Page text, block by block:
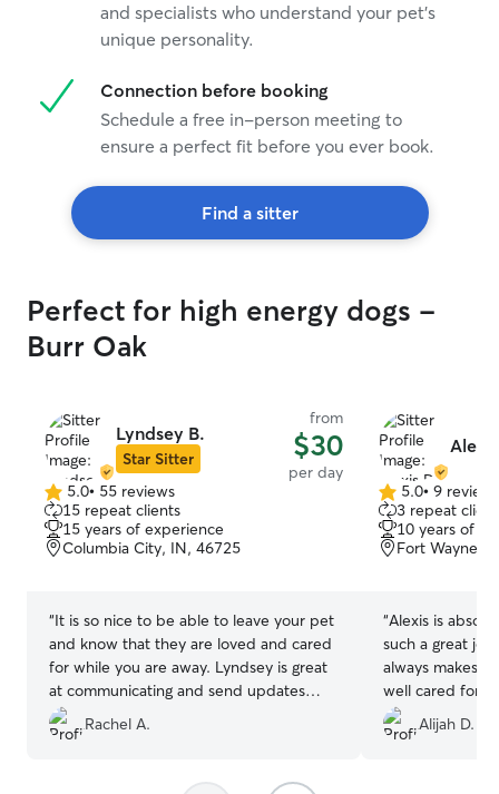
and specialists who understand your pet's
unique personality.
Connection before booking
Schedule a free in-person meeting to
ensure a perfect fit before you ever book.
Find a sitter
Perfect for high energy dogs -
Burr Oak
Lyndsey B.
Star Sitter
from
$30
per day
5.0
out
of
5
5.0• 55 reviews
15 repeat clients
15 years of experience
Columbia City, IN, 46725
“It is so nice to be able to leave your pet
and know that they are loved and cared
for while you are away. Lyndsey is great
at communicating and send updates
frequently, which definitely gives me
peace of mind ❤️
Rachel A.
5.0
out
of
5
5.0• 9 reviews
3 repeat
10 years of
Fort Wayne,
“Alexis is
such a great
always makes
well cared for.
cares about
peace of mind.
Alijah D.